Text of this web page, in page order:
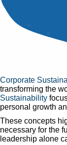
Published 06 Nov,
»
Let's begin with
Corporate
transforming the
Sustainability
personal growth
These concepts
necessary for the
leadership alone